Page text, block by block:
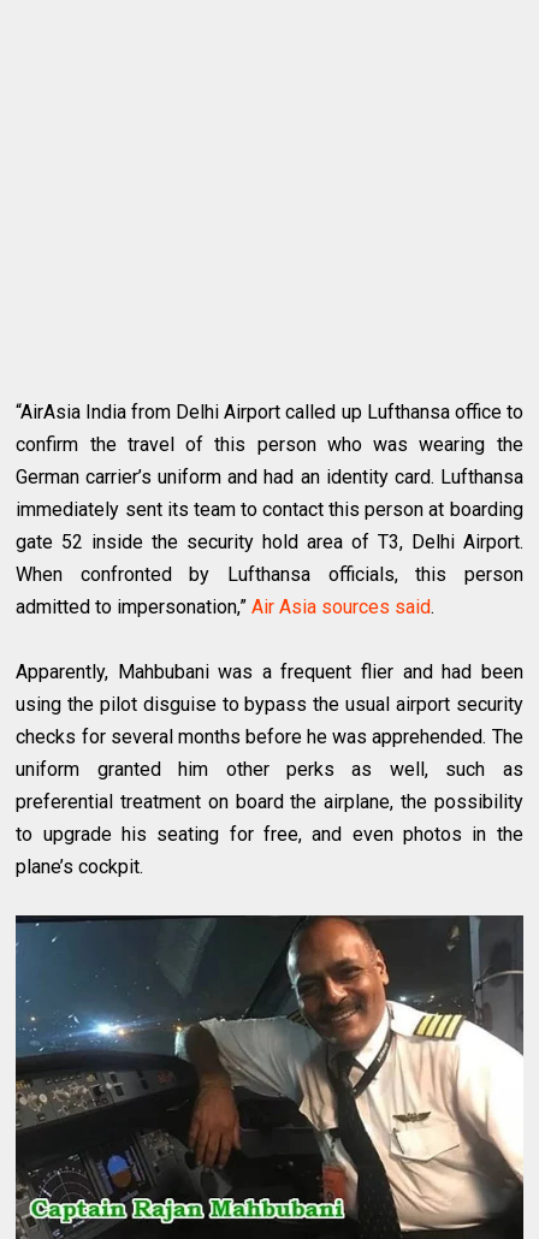
“AirAsia India from Delhi Airport called up Lufthansa office to
confirm the travel of this person who was wearing the
German carrier’s uniform and had an identity card. Lufthansa
immediately sent its team to contact this person at boarding
gate 52 inside the security hold area of T3, Delhi Airport.
When confronted by Lufthansa officials, this person
admitted to impersonation,”Air Asia sources said.
Apparently, Mahbubani was a frequent flier and had been
using the pilot disguise to bypass the usual airport security
checks for several months before he was apprehended. The
uniform granted him other perks as well, such as
preferential treatment on board the airplane, the possibility
to upgrade his seating for free, and even photos in the
plane’s cockpit.